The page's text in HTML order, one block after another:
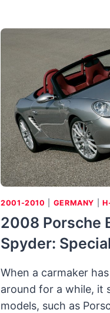
FLAGSHIP
2001-2010 GERMANY
2008 Porsche
Spyder: Special
When a carmaker
around for a while, it
models, such as